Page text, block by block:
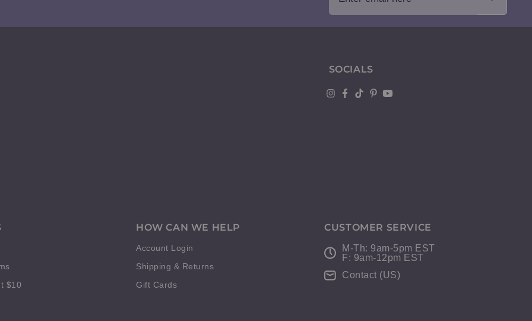
SOCIALS
Instagram
Facebook
TikTok
$10
HOW CAN WE HELP
Account Login
Shipping & Returns
Gift Cards
CUSTOMER SERVICE
M-Th: 9am-5pm EST
F: 9am-12pm EST
Contact (US)